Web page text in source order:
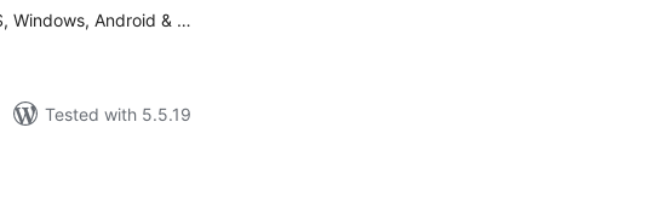
Windows, Android & …
Tested with 5.5.19